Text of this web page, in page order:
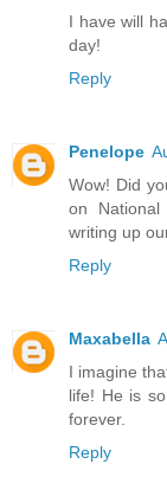
I have will
day!
Reply
Penelope
Wow! Did
on
writing up
Reply
Maxabella
I imagine
life! He is
forever.
Reply